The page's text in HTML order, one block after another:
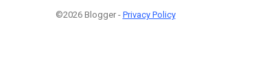
©2026 Blogger - Privacy Policy